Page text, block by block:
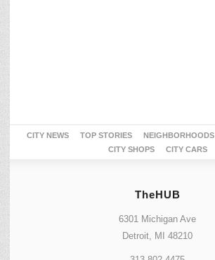
CITY NEWS TOP STORIES NEIGHBORHOODS
CITY SHOPS
CITY CARS
TheHUB
6301 Michigan Ave
Detroit, MI 48210